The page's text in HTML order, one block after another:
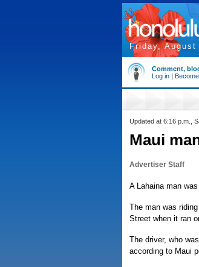
Friday, August
Comment,
Log in |
Updated at 6:16 p.m.,
Maui
Advertiser Staff
A Lahaina man
The man was
Street when it ran
The driver, who
according to Maui